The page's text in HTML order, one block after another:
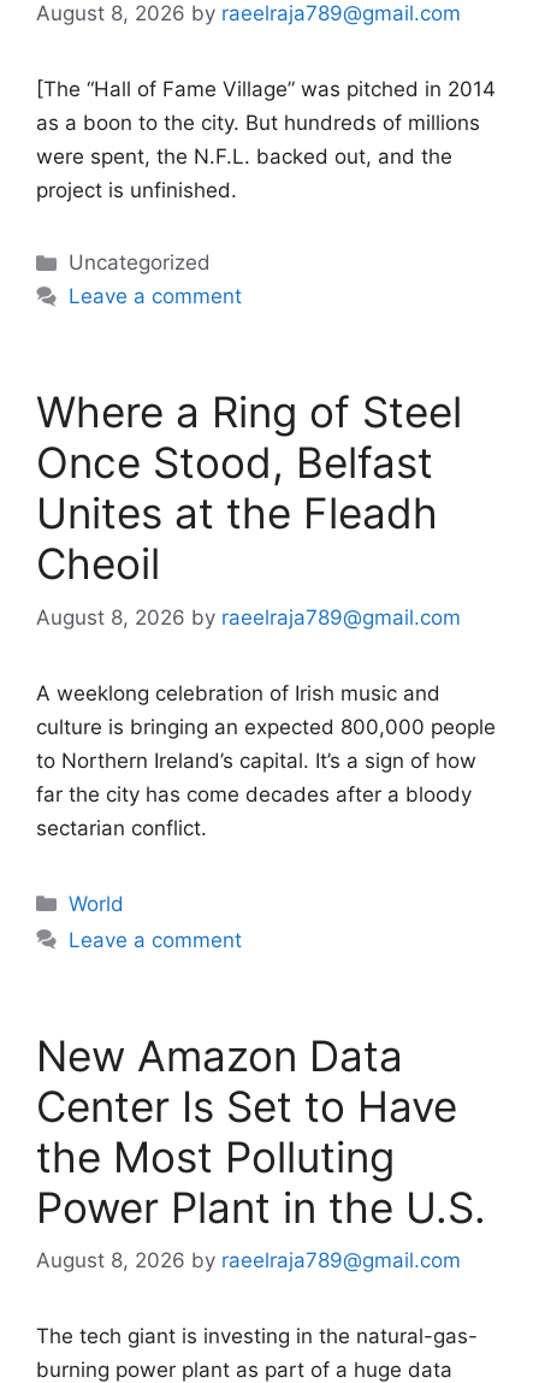
August 8, 2026 by raeelraja789@gmail.com
[The “Hall of Fame Village” was pitched in 2014
as a boon to the city. But hundreds of millions
were spent, the N.F.L. backed out, and the
project is unfinished.
Categories
Uncategorized
Leave a comment
Where a Ring of Steel
Once Stood, Belfast
Unites at the Fleadh
Cheoil
August 8, 2026 by raeelraja789@gmail.com
A weeklong celebration of Irish music and
culture is bringing an expected 800,000 people
to Northern Ireland’s capital. It’s a sign of how
far the city has come decades after a bloody
sectarian conflict.
Categories
World
Leave a comment
New Amazon Data
Center Is Set to Have
the Most Polluting
Power Plant in the U.S.
August 8, 2026 by raeelraja789@gmail.com
The tech giant is investing in the natural-gas-
burning power plant as part of a huge data